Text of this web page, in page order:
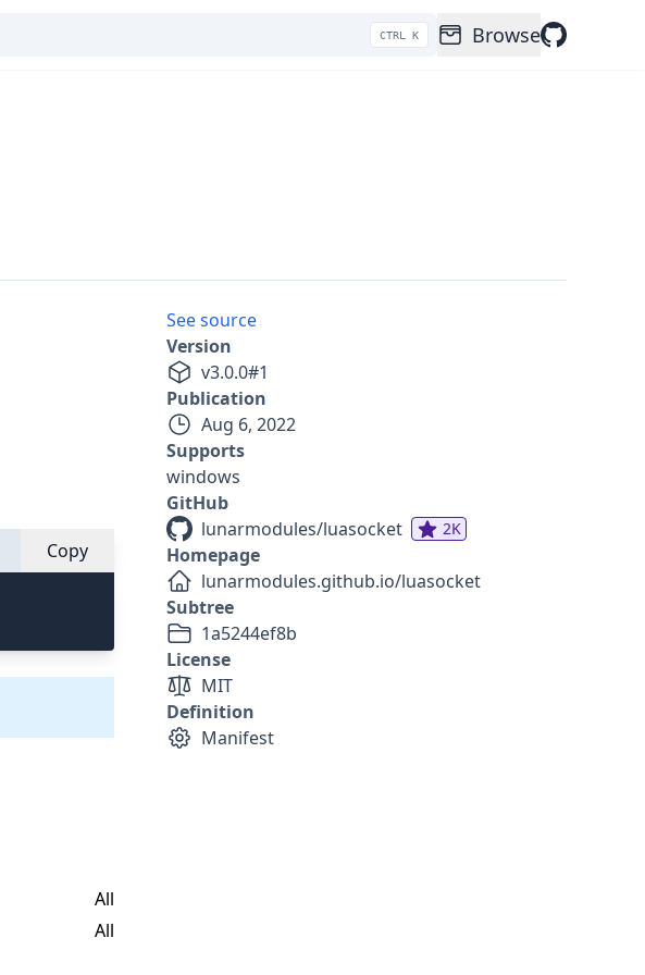
CTRL K Browse
Copy
All
All
See source
Version
v3.0.0#1
Publication
Aug 6, 2022
Supports
windows
GitHub
lunarmodules/luasocket
2K
Homepage
lunarmodules.github.io/luasocket
Subtree
1a5244ef8b
License
MIT
Definition
Manifest